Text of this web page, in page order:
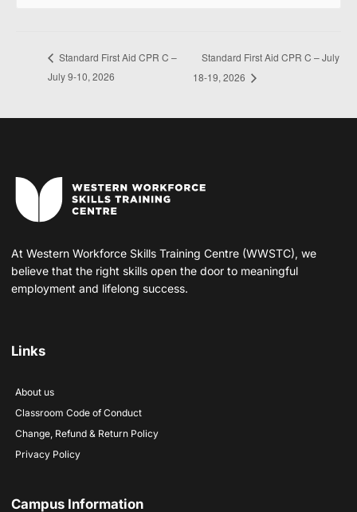
Standard First Aid CPR C –
July 9-10, 2026
Standard First Aid CPR C – July
18-19, 2026
At Western Workforce Skills Training Centre (WWSTC), we
believe that the right skills open the door to meaningful
employment and lifelong success.
Links
About us
Classroom Code of Conduct
Change, Refund & Return Policy
Privacy Policy
Campus Information